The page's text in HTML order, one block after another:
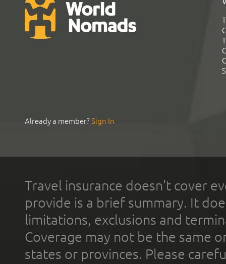
Already a member?Sign In
Travel insurance doesn't cover
provide is a brief summary. It
limitations, exclusions and
Coverage may not be the same
states or provinces. Please